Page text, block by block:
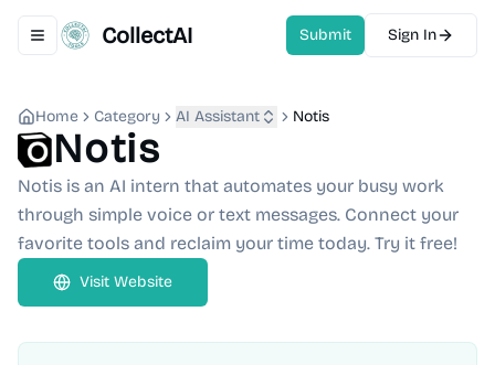
Toggle navigation menu
CollectAI Submit Sign In
Home Category AI Assistant Notis
Notis
Notis is an AI intern that automates your busy work
through simple voice or text messages. Connect your
favorite tools and reclaim your time today. Try it free!
Visit Website